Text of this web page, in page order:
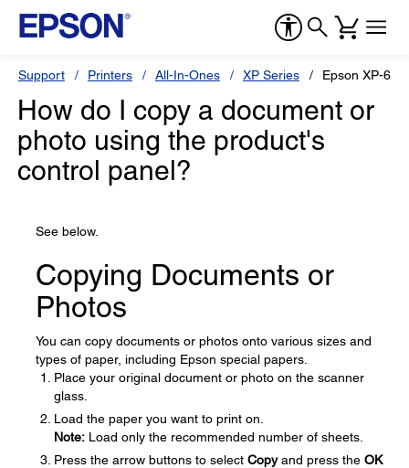
Support Printers All-In-Ones XP Series Epson XP-640
How do I copy a document or
photo using the product's
control panel?
See below.
Copying Documents or
Photos
You can copy documents or photos onto various sizes and
types of paper, including Epson special papers.
Place your original document or photo on the scanner
glass.
Load the paper you want to print on.
Note: Load only the recommended number of sheets.
Press the arrow buttons to select Copyand press the OK